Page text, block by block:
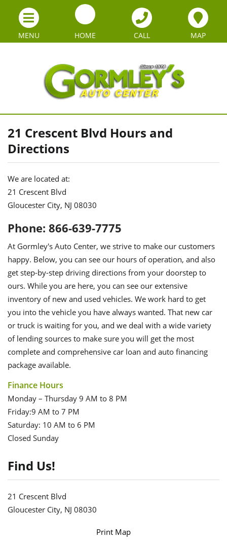
MENU HOME CALL MAP
21 Crescent Blvd Hours and
Directions
We are located at:
21 Crescent Blvd
Gloucester City, NJ 08030
Phone: 866-639-7775
At Gormley's Auto Center, we strive to make our customers
happy. Below, you can see our hours of operation, and also
get step-by-step driving directions from your doorstep to
ours. While you are here, you can see our extensive
inventory of new and used vehicles. We work hard to get
you into the vehicle you have always wanted. That new car
or truck is waiting for you, and we deal with a wide variety
of lending sources to make sure you will get the most
complete and comprehensive car loan and auto financing
package available.
Finance Hours
Monday – Thursday 9 AM to 8 PM
Friday:9 AM to 7 PM
Saturday: 10 AM to 6 PM
Closed Sunday
Find Us!
21 Crescent Blvd
Gloucester City, NJ 08030
Print Map